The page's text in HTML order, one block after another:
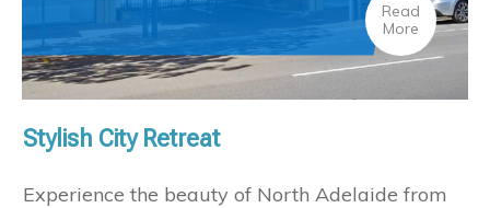
Read
More
Stylish City Retreat
Experience the beauty of North Adelaide from